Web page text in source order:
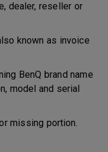
dealer, reseller or
known as invoice
BenQ brand name
model and serial
missing portion.